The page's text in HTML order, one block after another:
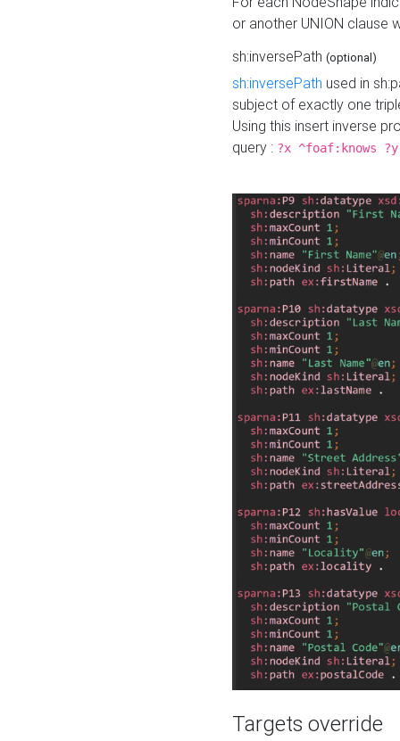
or another UNION clause
sh:inversePath (optional)
sh:inversePath used in
subject of exactly one
Using this insert inverse
query : ?x ^foaf:knows ?y
Targets override